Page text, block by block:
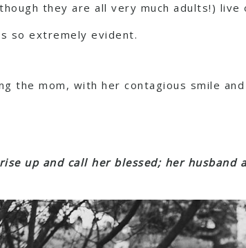
they are all very much adults!)
so extremely evident.
the mom, with her contagious smile
up and call her blessed; her husband